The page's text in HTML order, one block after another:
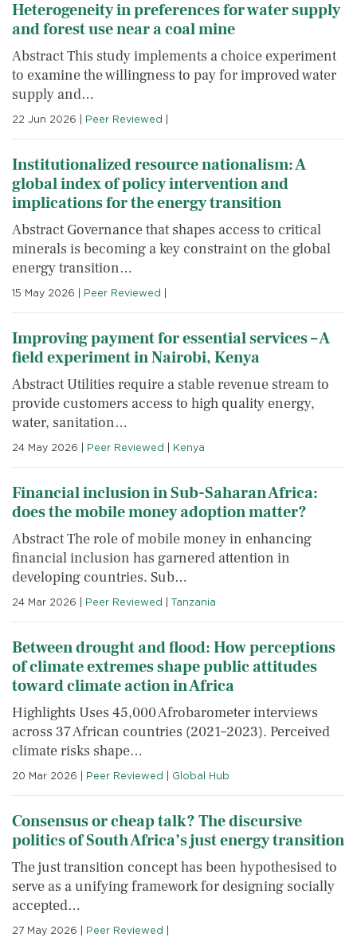
Heterogeneity in preferences for water supply
and forest use near a coal mine
Abstract This study implements a choice experiment
to examine the willingness to pay for improved water
supply and…
22 Jun 2026 | Peer Reviewed |
Institutionalized resource nationalism: A
global index of policy intervention and
implications for the energy transition
Abstract Governance that shapes access to critical
minerals is becoming a key constraint on the global
energy transition…
15 May 2026 | Peer Reviewed |
Improving payment for essential services – A
field experiment in Nairobi, Kenya
Abstract Utilities require a stable revenue stream to
provide customers access to high quality energy,
water, sanitation…
24 May 2026 | Peer Reviewed | Kenya
Financial inclusion in Sub-Saharan Africa:
does the mobile money adoption matter?
Abstract The role of mobile money in enhancing
financial inclusion has garnered attention in
developing countries. Sub…
24 Mar 2026 | Peer Reviewed | Tanzania
Between drought and flood: How perceptions
of climate extremes shape public attitudes
toward climate action in Africa
Highlights Uses 45,000 Afrobarometer interviews
across 37 African countries (2021–2023). Perceived
climate risks shape…
20 Mar 2026 | Peer Reviewed | Global Hub
Consensus or cheap talk? The discursive
politics of South Africa’s just energy transition
The just transition concept has been hypothesised to
serve as a unifying framework for designing socially
accepted…
27 May 2026 | Peer Reviewed |